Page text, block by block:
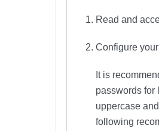
Read and
Configure
It is
passwords for
uppercase
following